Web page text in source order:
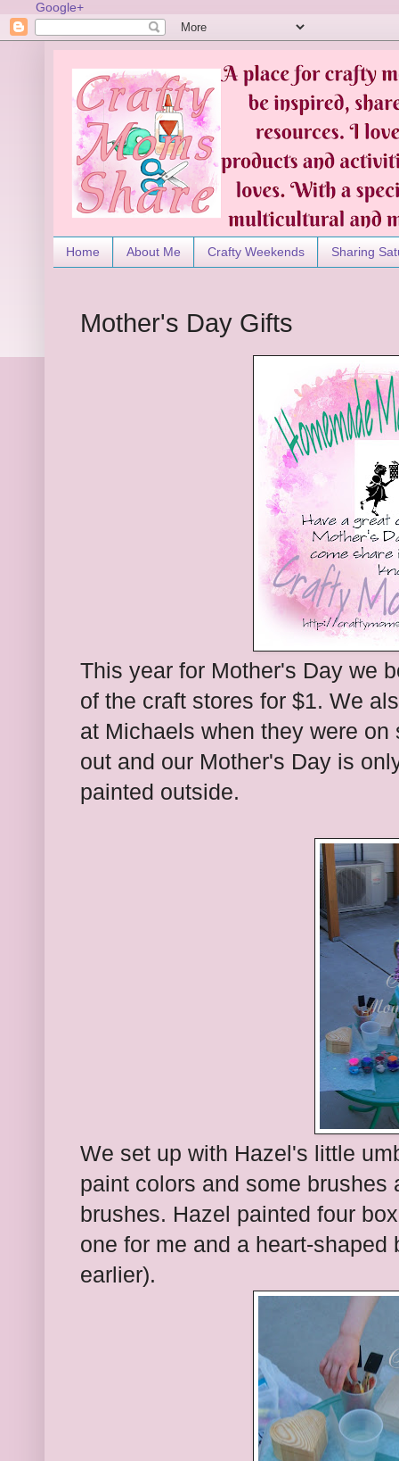
Google+
Home About Me Crafty Weekends Sharing
Mother's Day Gifts
This year for Mother's Day we
of the craft stores for $1. We
at Michaels when they were
out and our Mother's Day is
painted outside.
We set up with Hazel's little
paint colors and some brushes
brushes. Hazel painted four
one for me and a heart-
earlier).